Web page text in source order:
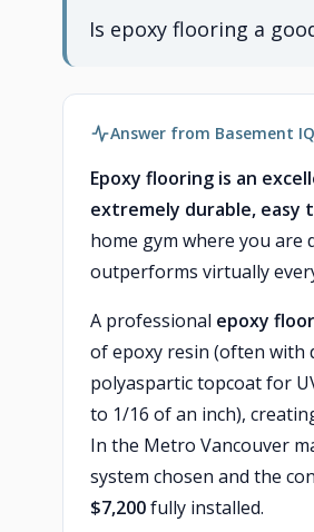
Is epoxy flooring a
Answer from Basement IQ
Epoxy flooring is an
extremely durable, easy
home gym where you
outperforms virtually
A professional epoxy
of epoxy resin (often with
polyaspartic topcoat for
to 1/16 of an inch),
In the Metro Vancouver
system chosen and the
$7,200fully installed.